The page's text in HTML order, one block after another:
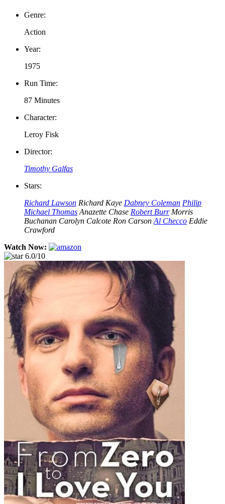
Genre:
Action
Year:
1975
Run Time:
87 Minutes
Character:
Leroy Fisk
Director:
Timothy Galfas
Stars:
Richard Lawson Richard Kaye Dabney Coleman Philip
Michael Thomas Anazette Chase Robert Burr Morris
Buchanan Carolyn Calcote Ron Carson Al Checco Eddie
Crawford
Watch Now:
6.0/10